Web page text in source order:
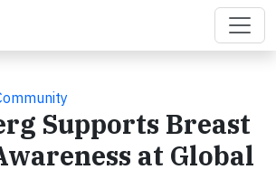
Supports Breast
at Global